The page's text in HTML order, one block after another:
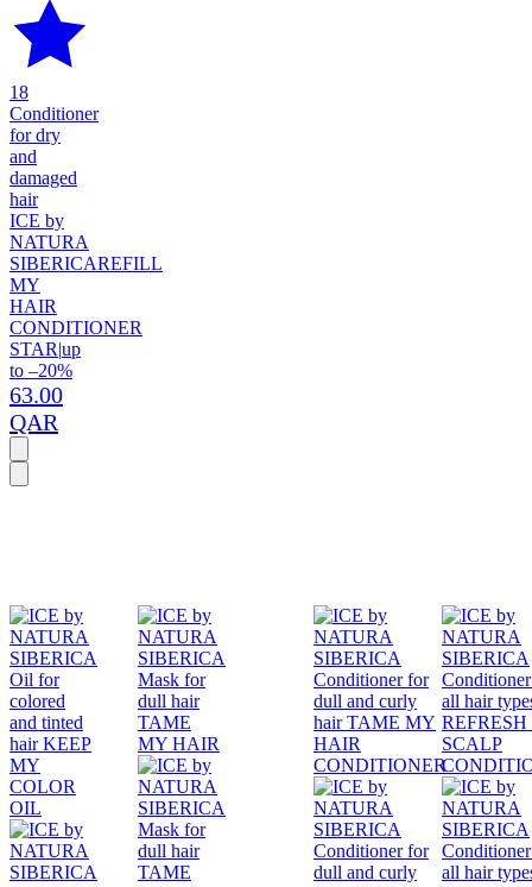
18
Conditioner
for dry
and
damaged
hair
ICE by
NATURA
SIBERICAREFILL
MY
HAIR
CONDITIONER
STAR|up
to –20%
63.00
QAR